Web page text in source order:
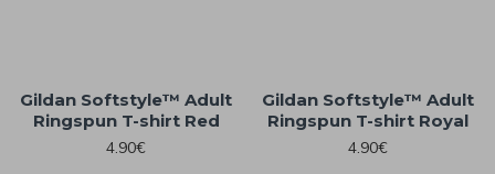
Gildan Softstyle™ Adult
Ringspun T-shirt Red
4.90€
Gildan Softstyle™ Adult
Ringspun T-shirt Royal
4.90€